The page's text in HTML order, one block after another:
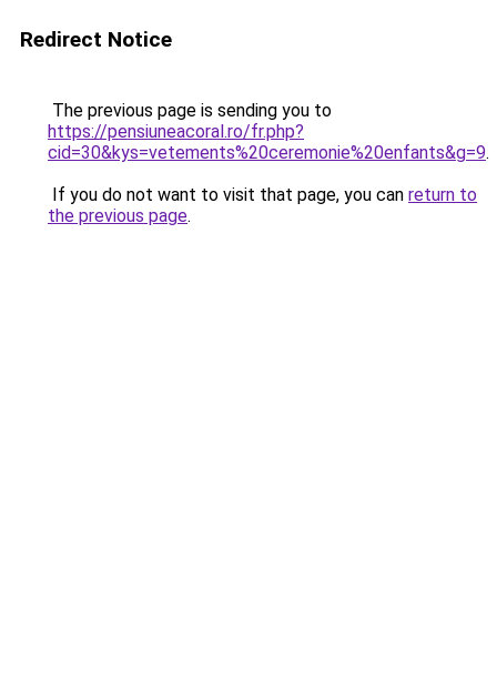
Redirect Notice
The previous page is sending you to
https://pensiuneacoral.ro/fr.php?
cid=30&kys=vetements%20ceremonie%20enfants&g=9.
If you do not want to visit that page, you can return to
the previous page.